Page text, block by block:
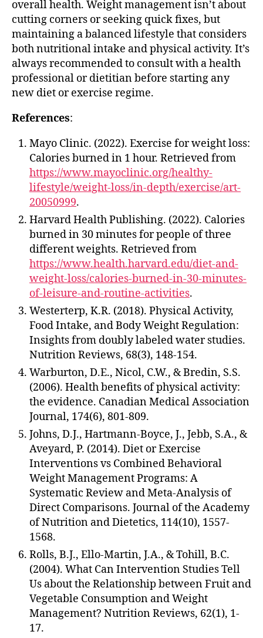
overall health. Weight management isn’t about
cutting corners or seeking quick fixes, but
maintaining a balanced lifestyle that considers
both nutritional intake and physical activity. It’s
always recommended to consult with a health
professional or dietitian before starting any
new diet or exercise regime.
References:
Mayo Clinic. (2022). Exercise for weight loss:
Calories burned in 1 hour. Retrieved from
https://www.mayoclinic.org/healthy-
lifestyle/weight-loss/in-depth/exercise/art-
20050999.
Harvard Health Publishing. (2022). Calories
burned in 30 minutes for people of three
different weights. Retrieved from
https://www.health.harvard.edu/diet-and-
weight-loss/calories-burned-in-30-minutes-
of-leisure-and-routine-activities.
Westerterp, K.R. (2018). Physical Activity,
Food Intake, and Body Weight Regulation:
Insights from doubly labeled water studies.
Nutrition Reviews, 68(3), 148-154.
Warburton, D.E., Nicol, C.W., & Bredin, S.S.
(2006). Health benefits of physical activity:
the evidence. Canadian Medical Association
Journal, 174(6), 801-809.
Johns, D.J., Hartmann-Boyce, J., Jebb, S.A., &
Aveyard, P. (2014). Diet or Exercise
Interventions vs Combined Behavioral
Weight Management Programs: A
Systematic Review and Meta-Analysis of
Direct Comparisons. Journal of the Academy
of Nutrition and Dietetics, 114(10), 1557-
1568.
Rolls, B.J., Ello-Martin, J.A., & Tohill, B.C.
(2004). What Can Intervention Studies Tell
Us about the Relationship between Fruit and
Vegetable Consumption and Weight
Management? Nutrition Reviews, 62(1), 1-
17.